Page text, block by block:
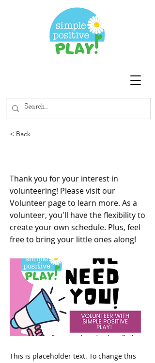
< Back
Thank you for your interest in
volunteering! Please visit our
Volunteer page to learn more. As a
volunteer, you'll have the flexibility to
create your own schedule. Plus, feel
free to bring your little ones along!
This is placeholder text. To change this